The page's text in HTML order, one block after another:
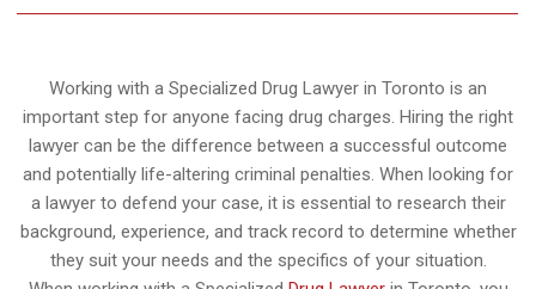
Working with a Specialized Drug Lawyer in Toronto is an
important step for anyone facing drug charges. Hiring the right
lawyer can be the difference between a successful outcome
and potentially life-altering criminal penalties. When looking for
a lawyer to defend your case, it is essential to research their
background, experience, and track record to determine whether
they suit your needs and the specifics of your situation.